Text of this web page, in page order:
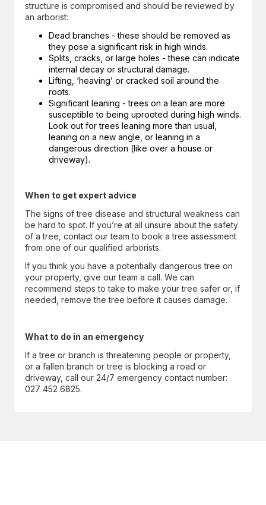
structure is compromised and should be reviewed by
an arborist:
Dead branches - these should be removed as
they pose a significant risk in high winds.
Splits, cracks, or large holes - these can indicate
internal decay or structural damage.
Lifting, ‘heaving’ or cracked soil around the
roots.
Significant leaning - trees on a lean are more
susceptible to being uprooted during high winds.
Look out for trees leaning more than usual,
leaning on a new angle, or leaning in a
dangerous direction (like over a house or
driveway).
When to get expert advice
The signs of tree disease and structural weakness can
be hard to spot. If you’re at all unsure about the safety
of a tree, contact our team to book a tree assessment
from one of our qualified arborists.
If you think you have a potentially dangerous tree on
your property, give our team a call. We can
recommend steps to take to make your tree safer or, if
needed, remove the tree before it causes damage.
What to do in an emergency
If a tree or branch is threatening people or property,
or a fallen branch or tree is blocking a road or
driveway, call our 24/7 emergency contact number:
027 452 6825.